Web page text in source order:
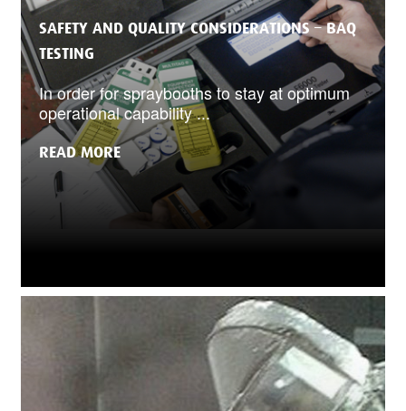
SAFETY AND QUALITY CONSIDERATIONS – BAQ
TESTING
In order for spraybooths to stay at optimum
operational capability ...
READ MORE